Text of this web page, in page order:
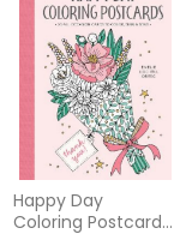
Happy Day
Coloring Postcards: